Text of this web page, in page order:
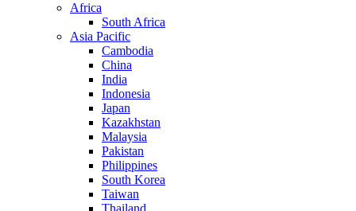
Africa
South Africa
Asia Pacific
Cambodia
China
India
Indonesia
Japan
Kazakhstan
Malaysia
Pakistan
Philippines
South Korea
Taiwan